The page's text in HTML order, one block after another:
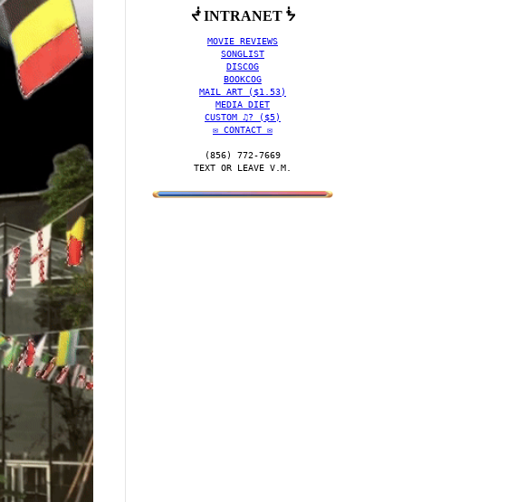
ᖫ INTRANET ᖭ
MOVIE REVIEWS
SONGLIST
DISCOG
BOOKCOG
MAIL ART ($1.53)
MEDIA DIET
CUSTOM ♫? ($5)
✉️ CONTACT ✉️
(856) 772-7669‬